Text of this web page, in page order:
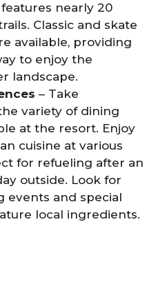
nearly 20
Classic and skate
available, providing
to enjoy the
landscape.
– Take
variety of dining
at the resort. Enjoy
cuisine at various
for refueling after an
outside. Look for
events and special
local ingredients.